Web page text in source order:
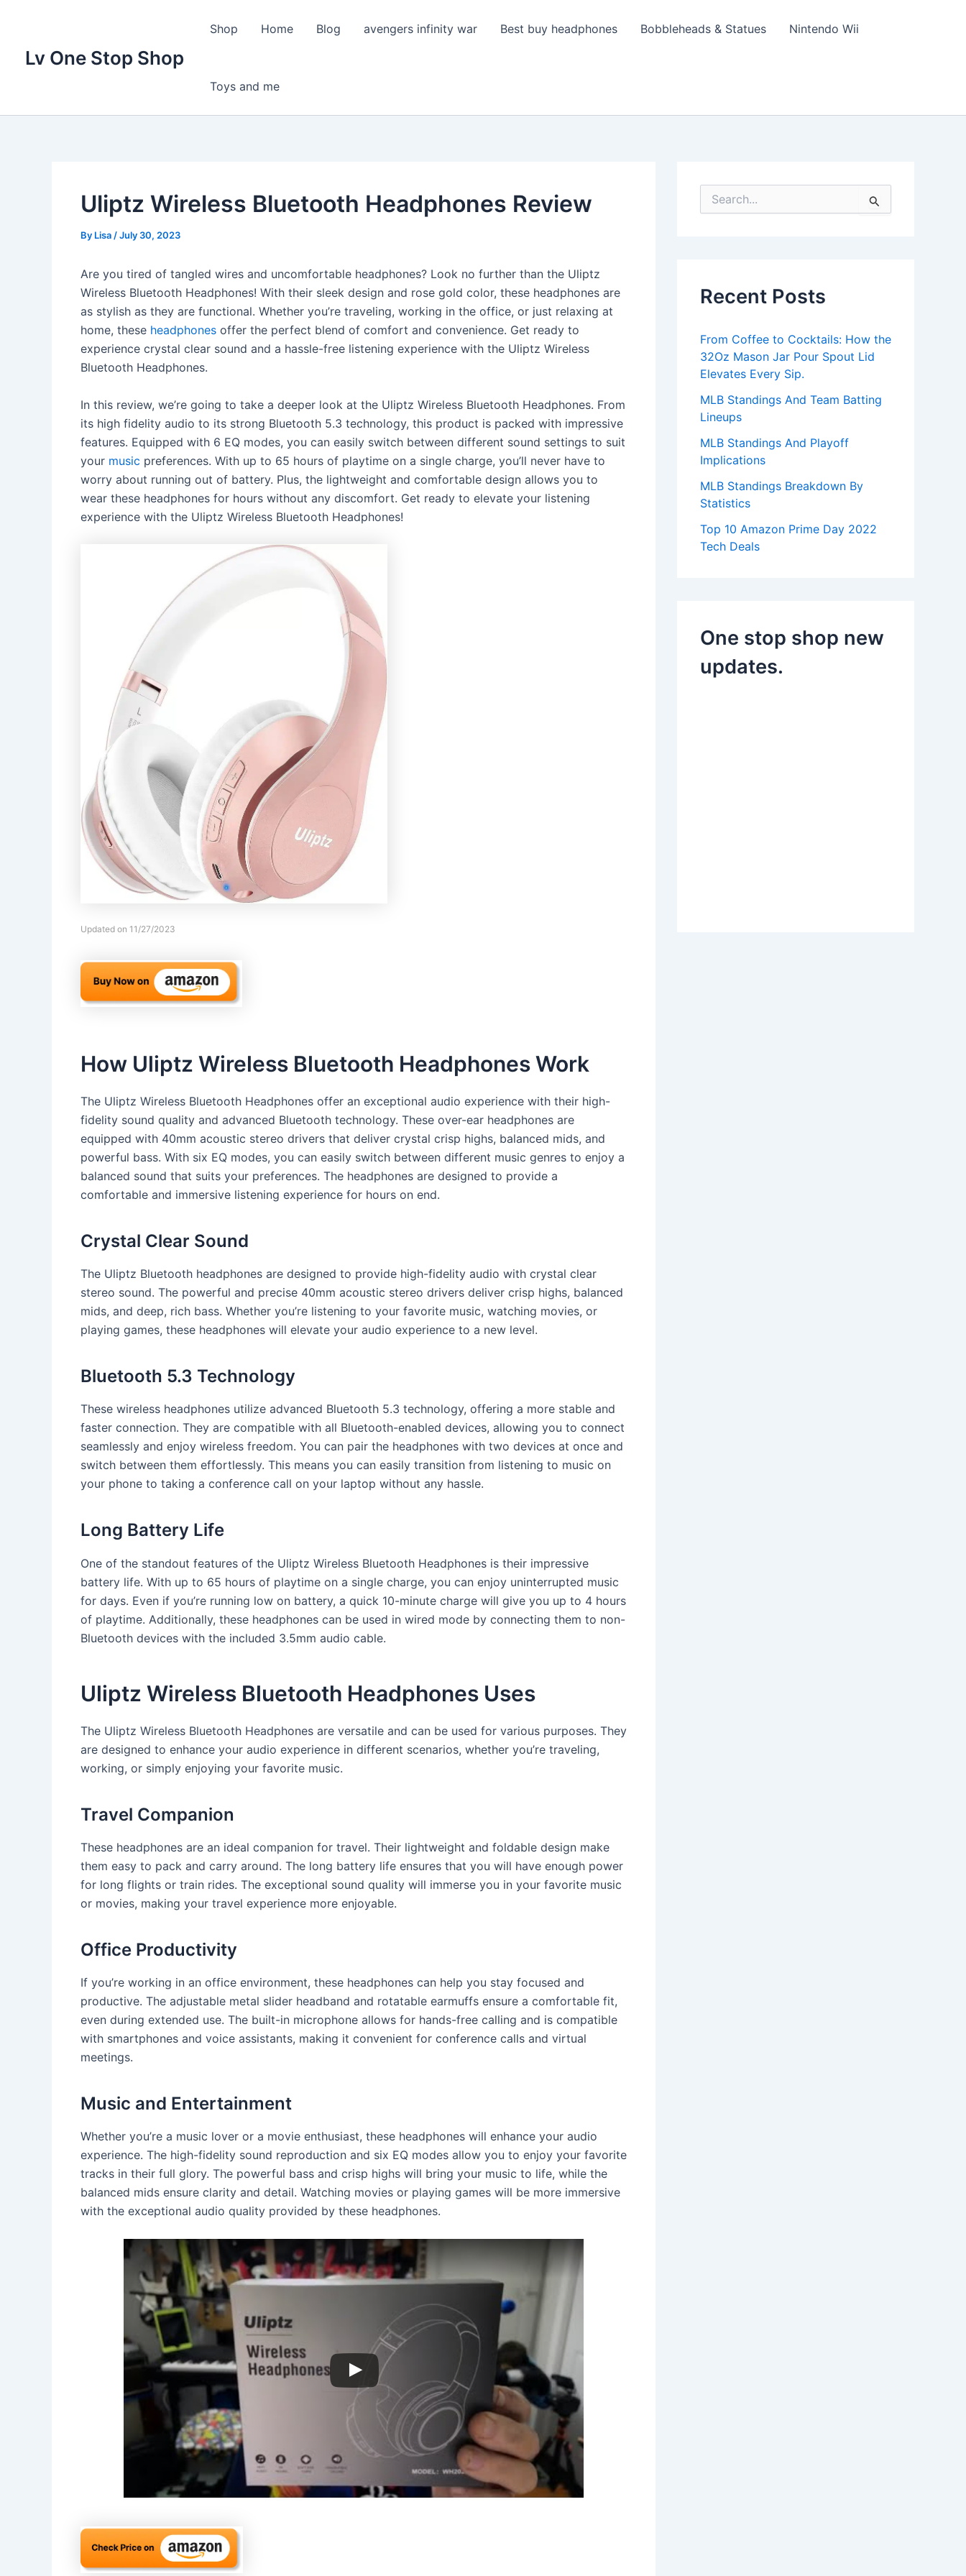
Lv One Stop Shop
Shop Home Blog avengers infinity war Best buy headphones Bobbleheads & Statues Nintendo Wii
Toys and me
Uliptz Wireless Bluetooth Headphones Review
By Lisa /July 30, 2023
Are you tired of tangled wires and uncomfortable headphones? Look no further than the Uliptz
Wireless Bluetooth Headphones! With their sleek design and rose gold color, these headphones are
as stylish as they are functional. Whether you’re traveling, working in the office, or just relaxing at
home, these headphones offer the perfect blend of comfort and convenience. Get ready to
experience crystal clear sound and a hassle-free listening experience with the Uliptz Wireless
Bluetooth Headphones.
In this review, we’re going to take a deeper look at the Uliptz Wireless Bluetooth Headphones. From
its high fidelity audio to its strong Bluetooth 5.3 technology, this product is packed with impressive
features. Equipped with 6 EQ modes, you can easily switch between different sound settings to suit
your music preferences. With up to 65 hours of playtime on a single charge, you’ll never have to
worry about running out of battery. Plus, the lightweight and comfortable design allows you to
wear these headphones for hours without any discomfort. Get ready to elevate your listening
experience with the Uliptz Wireless Bluetooth Headphones!
Updated on 11/27/2023
How Uliptz Wireless Bluetooth Headphones Work
The Uliptz Wireless Bluetooth Headphones offer an exceptional audio experience with their high-
fidelity sound quality and advanced Bluetooth technology. These over-ear headphones are
equipped with 40mm acoustic stereo drivers that deliver crystal crisp highs, balanced mids, and
powerful bass. With six EQ modes, you can easily switch between different music genres to enjoy a
balanced sound that suits your preferences. The headphones are designed to provide a
comfortable and immersive listening experience for hours on end.
Crystal Clear Sound
The Uliptz Bluetooth headphones are designed to provide high-fidelity audio with crystal clear
stereo sound. The powerful and precise 40mm acoustic stereo drivers deliver crisp highs, balanced
mids, and deep, rich bass. Whether you’re listening to your favorite music, watching movies, or
playing games, these headphones will elevate your audio experience to a new level.
Bluetooth 5.3 Technology
These wireless headphones utilize advanced Bluetooth 5.3 technology, offering a more stable and
faster connection. They are compatible with all Bluetooth-enabled devices, allowing you to connect
seamlessly and enjoy wireless freedom. You can pair the headphones with two devices at once and
switch between them effortlessly. This means you can easily transition from listening to music on
your phone to taking a conference call on your laptop without any hassle.
Long Battery Life
One of the standout features of the Uliptz Wireless Bluetooth Headphones is their impressive
battery life. With up to 65 hours of playtime on a single charge, you can enjoy uninterrupted music
for days. Even if you’re running low on battery, a quick 10-minute charge will give you up to 4 hours
of playtime. Additionally, these headphones can be used in wired mode by connecting them to non-
Bluetooth devices with the included 3.5mm audio cable.
Uliptz Wireless Bluetooth Headphones Uses
The Uliptz Wireless Bluetooth Headphones are versatile and can be used for various purposes. They
are designed to enhance your audio experience in different scenarios, whether you’re traveling,
working, or simply enjoying your favorite music.
Travel Companion
These headphones are an ideal companion for travel. Their lightweight and foldable design make
them easy to pack and carry around. The long battery life ensures that you will have enough power
for long flights or train rides. The exceptional sound quality will immerse you in your favorite music
or movies, making your travel experience more enjoyable.
Office Productivity
If you’re working in an office environment, these headphones can help you stay focused and
productive. The adjustable metal slider headband and rotatable earmuffs ensure a comfortable fit,
even during extended use. The built-in microphone allows for hands-free calling and is compatible
with smartphones and voice assistants, making it convenient for conference calls and virtual
meetings.
Music and Entertainment
Whether you’re a music lover or a movie enthusiast, these headphones will enhance your audio
experience. The high-fidelity sound reproduction and six EQ modes allow you to enjoy your favorite
tracks in their full glory. The powerful bass and crisp highs will bring your music to life, while the
balanced mids ensure clarity and detail. Watching movies or playing games will be more immersive
with the exceptional audio quality provided by these headphones.
e
o
Recent Posts
From Coffee to Cocktails: How the
32Oz Mason Jar Pour Spout Lid
Elevates Every Sip.
MLB Standings And Team Batting
Lineups
MLB Standings And Playoff
Implications
MLB Standings Breakdown By
Statistics
Top 10 Amazon Prime Day 2022
Tech Deals
One stop shop new
updates.